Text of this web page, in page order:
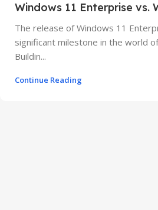
Windows 11 Enterprise vs.
The release of Windows 11
significant milestone in the world
Buildin...
Continue Reading